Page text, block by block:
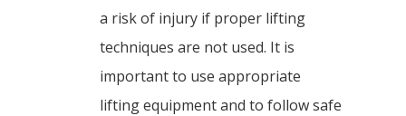
a risk of injury if proper lifting
techniques are not used. It is
important to use appropriate
lifting equipment and to follow safe